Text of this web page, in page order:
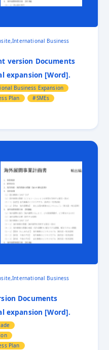
International Buyer
Manufacturing
Value
Pricing
Privacy Policy
Business
version Documents
expansion [Word].
Business Expansion
Plan
SMEs
Business
Documents
expansion [Word].
Plan